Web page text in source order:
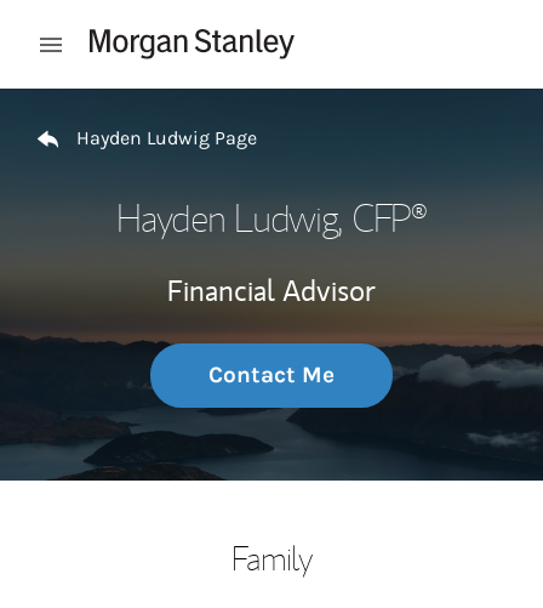
Open mobile menu
Hayden Ludwig Page
Hayden Ludwig, CFP®
Financial Advisor
Contact Me
Family